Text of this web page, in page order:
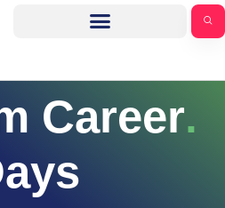
Career.